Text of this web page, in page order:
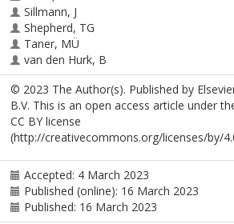
Sillmann, J
Shepherd, TG
Taner, MÜ
van den Hurk, B
© 2023 The Author(s). Published by
B.V. This is an open access article under
CC BY license
(http://creativecommons.org/licenses/by/
Accepted: 4 March 2023
Published (online): 16 March 2023
Published: 16 March 2023